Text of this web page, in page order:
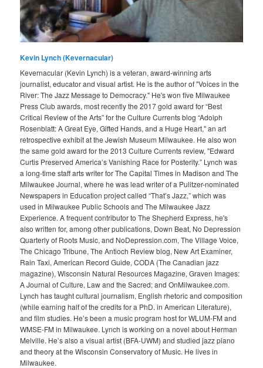
Kevin Lynch (Kevernacular)
Kevernacular (Kevin Lynch) is a veteran, award-winning arts
journalist, educator and visual artist. He is the author of "Voices in the
River: The Jazz Message to Democracy." He's won five Milwaukee
Press Club awards, most recently the 2017 gold award for “Best
Critical Review of the Arts” for the Culture Currents blog “Adolph
Rosenblatt: A Great Eye, Gifted Hands, and a Huge Heart," an art
retrospective exhibit at the Jewish Museum Milwaukee. He also won
the same gold award for the 2013 Culture Currents review, "Edward
Curtis Preserved America’s Vanishing Race for Posterity.” Lynch was
a long-time staff arts writer for The Capital Times in Madison and The
Milwaukee Journal, where he was lead writer of a Pulitzer-nominated
Newspapers in Education project called “That’s Jazz,” which was
used in Milwaukee Public Schools and The Milwaukee Jazz
Experience. A frequent contributor to The Shepherd Express, he's
also written for, among other publications, Down Beat, No Depression
Quarterly of Roots Music, and NoDepression.com, The Village Voice,
The Chicago Tribune, The Antioch Review blog, New Art Examiner,
Rain Taxi, American Record Guide, CODA (The Canadian jazz
magazine), Wisconsin Natural Resources Magazine, Graven Images:
A Journal of Culture, Law and the Sacred; and OnMilwaukee.com.
Lynch has taught cultural journalism, English rhetoric and composition
(while earning half of the credits for a PhD. in American Literature),
and film studies. He’s been a music program host for WLUM-FM and
WMSE-FM in Milwaukee. Lynch is working on a novel about Herman
Melville. He’s also a visual artist (BFA-UWM) and studied jazz piano
and theory at the Wisconsin Conservatory of Music. He lives in
Milwaukee.